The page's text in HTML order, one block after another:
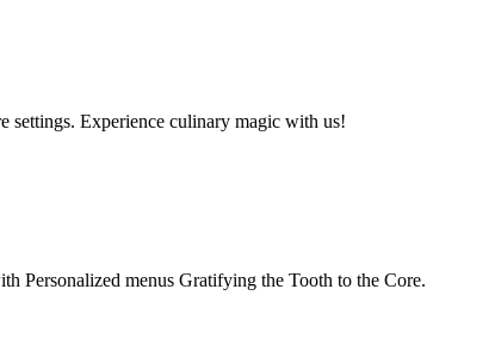
settings. Experience culinary magic with us!
Personalized menus Gratifying the Tooth to the Core.